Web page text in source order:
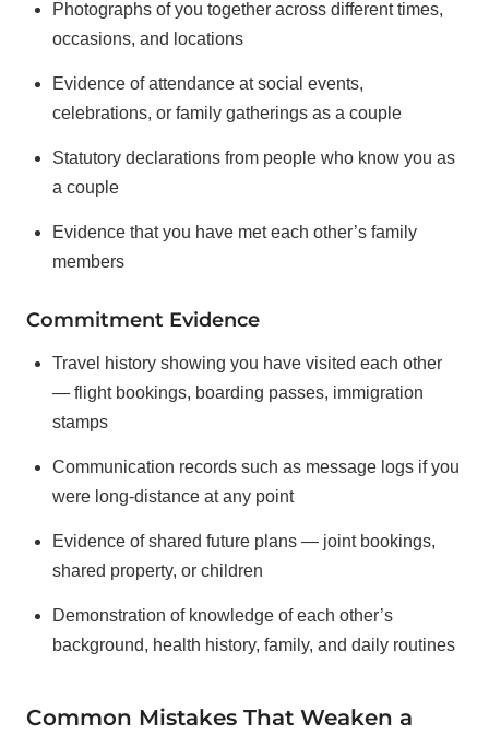
Photographs of you together across different times,
occasions, and locations
Evidence of attendance at social events,
celebrations, or family gatherings as a couple
Statutory declarations from people who know you as
a couple
Evidence that you have met each other’s family
members
Commitment Evidence
Travel history showing you have visited each other
— flight bookings, boarding passes, immigration
stamps
Communication records such as message logs if you
were long-distance at any point
Evidence of shared future plans — joint bookings,
shared property, or children
Demonstration of knowledge of each other’s
background, health history, family, and daily routines
Common Mistakes That Weaken a